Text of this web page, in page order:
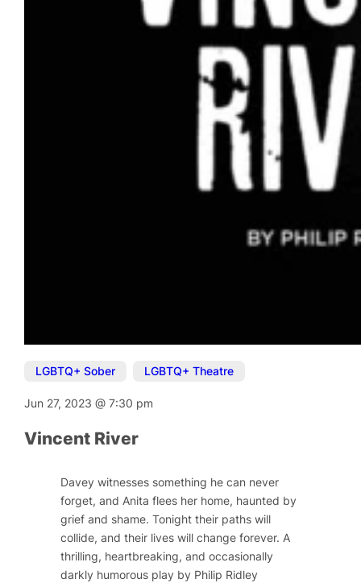
LGBTQ+ Sober LGBTQ+ Theatre
Jun 27, 2023@7:30 pm
Vincent River
Davey witnesses something he can never
forget, and Anita flees her home, haunted by
grief and shame. Tonight their paths will
collide, and their lives will change forever. A
thrilling, heartbreaking, and occasionally
darkly humorous play by Philip Ridley